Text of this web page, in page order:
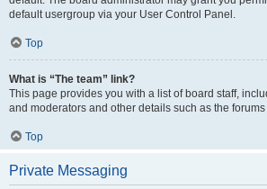
default usergroup via your User Control Panel.
Top
What is “The team” link?
This page provides you with a list of board staff,
and moderators and other details such as the forums
Top
Private Messaging